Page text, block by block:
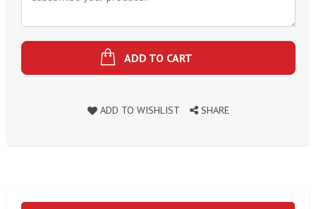
ADD TO CART
ADD TO WISHLIST SHARE